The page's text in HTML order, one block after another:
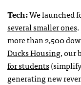
Tech:We launched
several smaller ones
more than 2,500
Ducks Housing, our
for students
generating new